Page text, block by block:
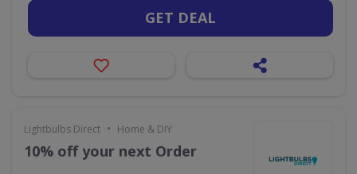
GET DEAL
Lightbulbs Direct • Home & DIY
10% off your next Order